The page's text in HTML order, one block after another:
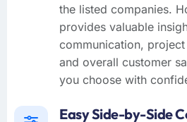
the listed companies.
provides valuable
communication,
and overall customer
you choose with
Easy Side-by-Side